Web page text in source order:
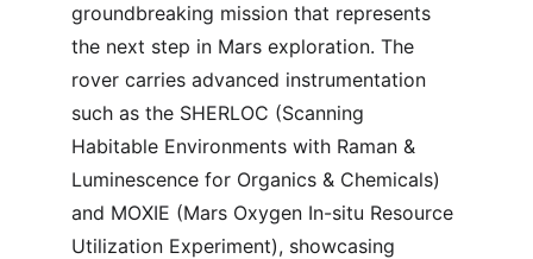
groundbreaking mission that represents
the next step in Mars exploration. The
rover carries advanced instrumentation
such as the SHERLOC (Scanning
Habitable Environments with Raman &
Luminescence for Organics & Chemicals)
and MOXIE (Mars Oxygen In-situ Resource
Utilization Experiment), showcasing